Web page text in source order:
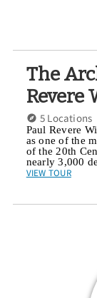
The
Revere
5 Locations
Paul Revere
as one of the
of the 20th
nearly 3,000
VIEW TOUR